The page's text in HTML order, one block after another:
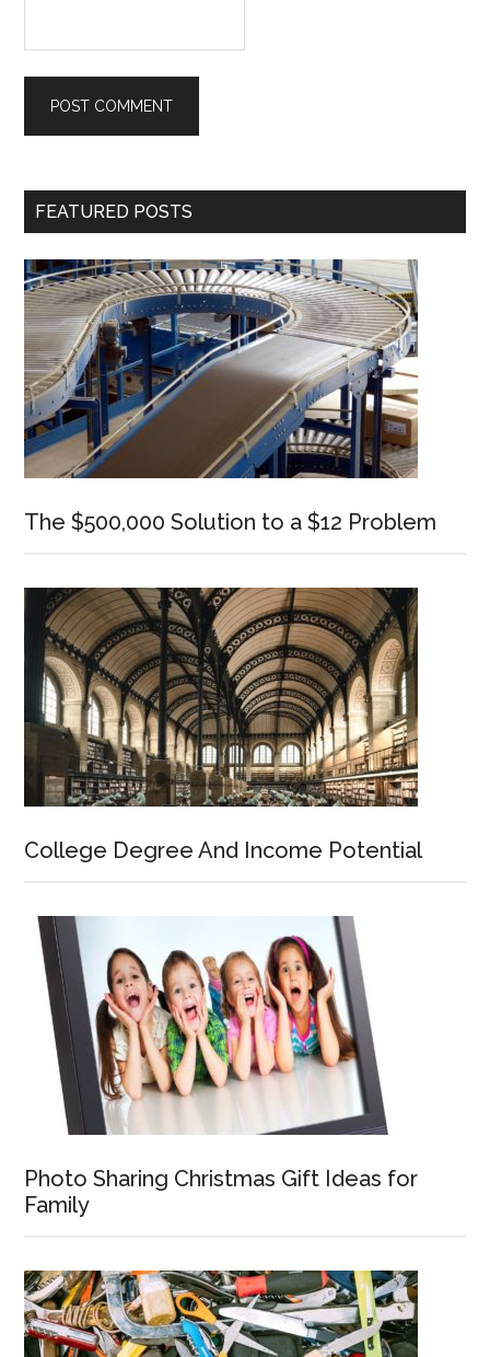
Primary
FEATURED POSTS
The $500,000 Solution to a $12 Problem
College Degree And Income Potential
Photo Sharing Christmas Gift Ideas for
Family